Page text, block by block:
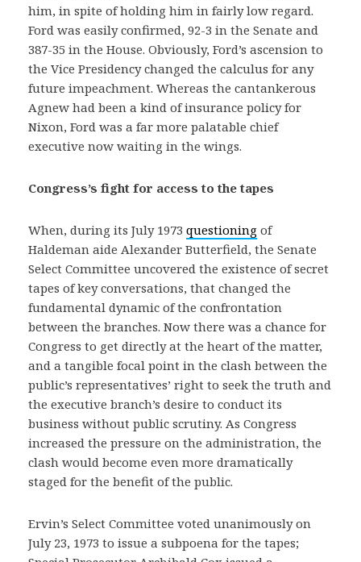
him, in spite of holding him in fairly low regard.
Ford was easily confirmed, 92-3 in the Senate and
387-35 in the House. Obviously, Ford’s ascension to
the Vice Presidency changed the calculus for any
future impeachment. Whereas the cantankerous
Agnew had been a kind of insurance policy for
Nixon, Ford was a far more palatable chief
executive now waiting in the wings.
Congress’s fight for access to the tapes
When, during its July 1973 questioning of
Haldeman aide Alexander Butterfield, the Senate
Select Committee uncovered the existence of secret
tapes of key conversations, that changed the
fundamental dynamic of the confrontation
between the branches. Now there was a chance for
Congress to get directly at the heart of the matter,
and a tangible focal point in the clash between the
public’s representatives’ right to seek the truth and
the executive branch’s desire to conduct its
business without public scrutiny. As Congress
increased the pressure on the administration, the
clash would become even more dramatically
staged for the benefit of the public.
Ervin’s Select Committee voted unanimously on
July 23, 1973 to issue a subpoena for the tapes;